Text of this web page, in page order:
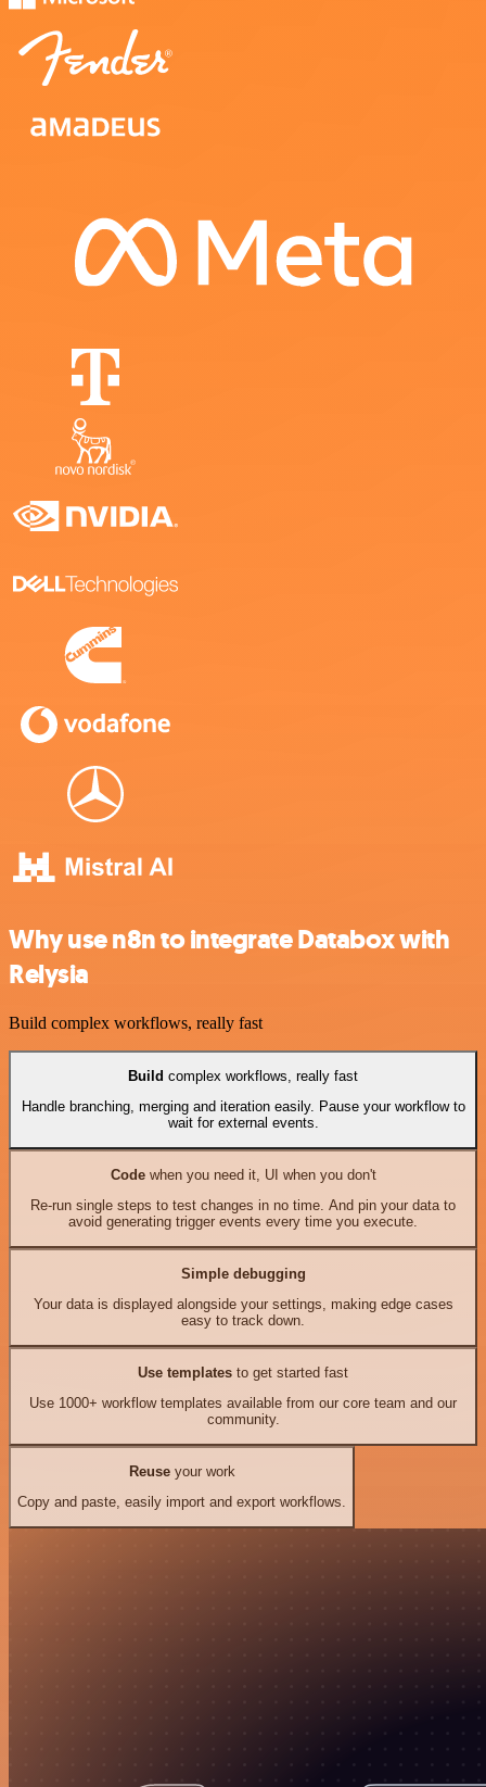
Why use n8n to integrate Databox with
Relysia
Build complex workflows, really fast
Build complex workflows, really fast
Handle branching, merging and iteration easily. Pause your workflow to
wait for external events.
Codewhen you need it, UI when you don't
Re-run single steps to test changes in no time. And pin your data to
avoid generating trigger events every time you execute.
Simple debugging
Your data is displayed alongside your settings, making edge cases
easy to track down.
Use templates to get started fast
Use 1000+ workflow templates available from our core team and our
community.
Reuseyour work
Copy and paste, easily import and export workflows.